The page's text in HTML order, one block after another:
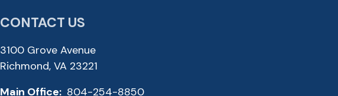
CONTACT US
3100 Grove Avenue
Richmond, VA 23221
Main Office: 804-254-8850